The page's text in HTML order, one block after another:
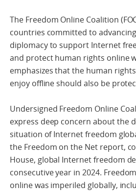
The Freedom Online Coalition
countries committed to
diplomacy to support Internet
and protect human rights online
emphasizes that the human
enjoy offline should also be
Undersigned Freedom Online
express deep concern about the
situation of Internet freedom
the Freedom on the Net report,
House, global Internet freedom
consecutive year in 2024.
online was imperiled globally,